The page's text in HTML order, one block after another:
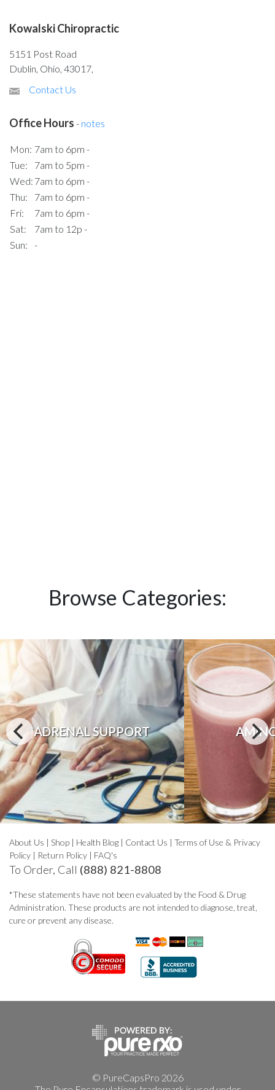
Kowalski Chiropractic
5151 Post Road
Dublin, Ohio, 43017,
Contact Us
Office Hours - notes
Mon: 7am to 6pm -
Tue:
7am to 5pm -
Wed: 7am to 6pm -
Thu:
7am to 6pm -
Fri:
7am to 6pm -
Sat:
7am to 12p -
Sun:
-
Browse Categories:
ADRENAL SUPPORT
About Us | Shop | Health Blog | Contact Us | Terms of Use & Privacy
Policy | Return Policy | FAQ's
To Order, Call (888) 821-8808
*These statements have not been evaluated by the Food & Drug
Administration. These products are not intended to diagnose, treat,
cure or prevent any disease.
© PureCapsPro 2026